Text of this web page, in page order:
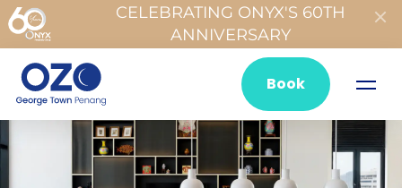
CELEBRATING ONYX'S 60TH
ANNIVERSARY
Book